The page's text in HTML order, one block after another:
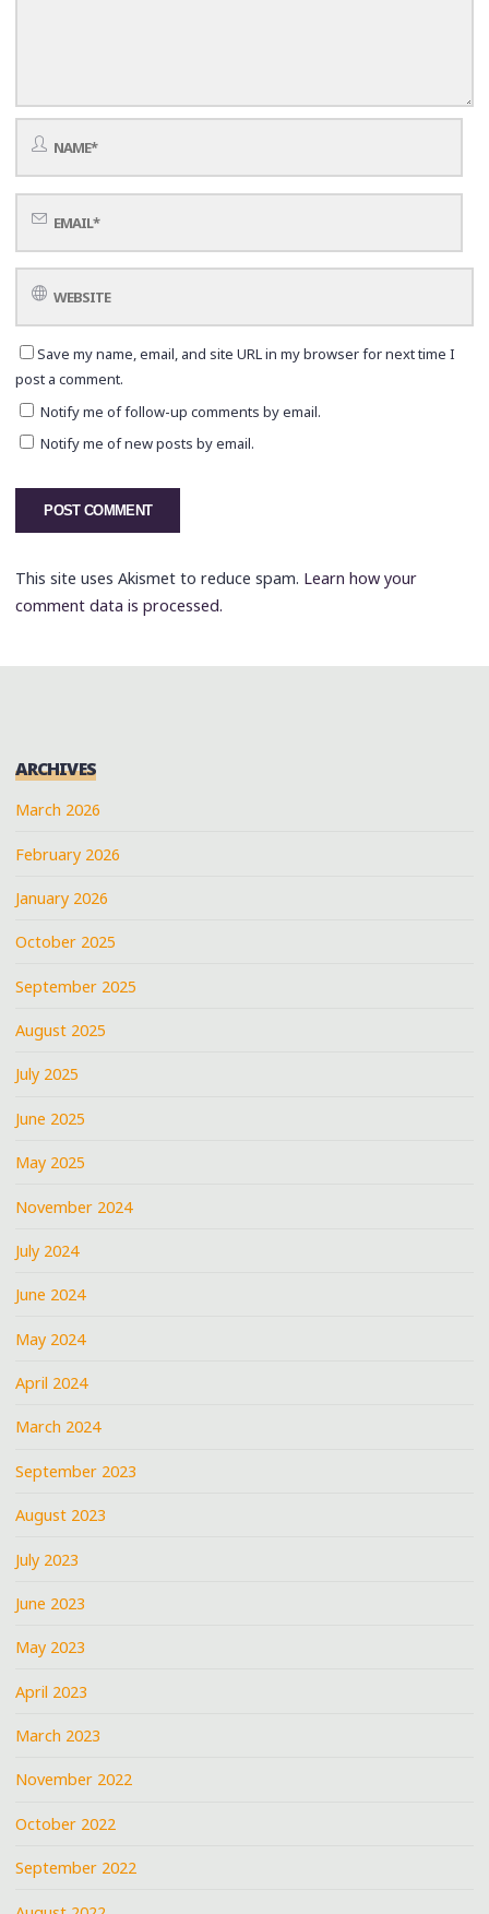
Save my name, email, and site URL in my browser for next time I
post a comment.
Notify me of follow-up comments by email.
Notify me of new posts by email.
This site uses Akismet to reduce spam. Learn how your
comment data is processed.
ARCHIVES
March 2026
February 2026
January 2026
October 2025
September 2025
August 2025
July 2025
June 2025
May 2025
November 2024
July 2024
June 2024
May 2024
April 2024
March 2024
September 2023
August 2023
July 2023
June 2023
May 2023
April 2023
March 2023
November 2022
October 2022
September 2022